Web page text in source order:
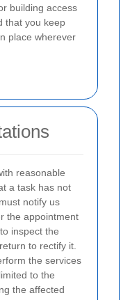
building access
that you keep
place wherever
reasonable
a task has not
notify us
the appointment
inspect the
to rectify it.
the services
to the
the affected